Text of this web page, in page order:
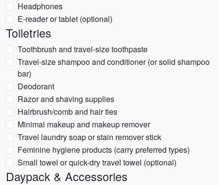
Headphones
E-reader or tablet (optional)
Toiletries
Toothbrush and travel-size toothpaste
Travel-size shampoo and conditioner (or solid shampoo
bar)
Deodorant
Razor and shaving supplies
Hairbrush/comb and hair ties
Minimal makeup and makeup remover
Travel laundry soap or stain remover stick
Feminine hygiene products (carry preferred types)
Small towel or quick-dry travel towel (optional)
Daypack & Accessories